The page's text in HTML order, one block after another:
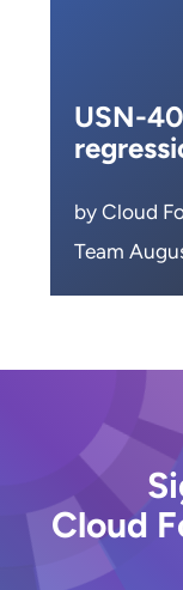
USN-
by Cloud
Team
Cloud